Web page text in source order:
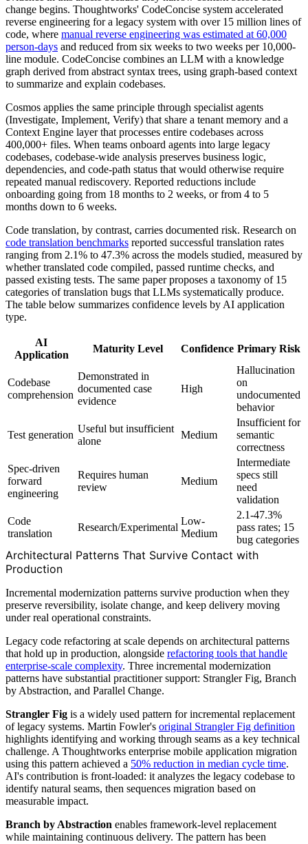
change begins. Thoughtworks' CodeConcise system accelerated
reverse engineering for a legacy system with over 15 million lines of
code, where manual reverse engineering was estimated at 60,000
person-days and reduced from six weeks to two weeks per 10,000-
line module. CodeConcise combines an LLM with a knowledge
graph derived from abstract syntax trees, using graph-based context
to summarize and explain codebases.
Cosmos applies the same principle through specialist agents
(Investigate, Implement, Verify) that share a tenant memory and a
Context Engine layer that processes entire codebases across
400,000+ files. When teams onboard agents into large legacy
codebases, codebase-wide analysis preserves business logic,
dependencies, and code-path status that would otherwise require
repeated manual rediscovery. Reported reductions include
onboarding going from 18 months to 2 weeks, or from 4 to 5
months down to 6 weeks.
Code translation, by contrast, carries documented risk. Research on
code translation benchmarks reported successful translation rates
ranging from 2.1% to 47.3% across the models studied, measured by
whether translated code compiled, passed runtime checks, and
passed existing tests. The same paper proposes a taxonomy of 15
categories of translation bugs that LLMs systematically produce.
The table below summarizes confidence levels by AI application
type.
AI
Application
Maturity Level Confidence Primary Risk
Codebase
comprehension
Demonstrated in
documented case
evidence
High
Hallucination
on
undocumented
behavior
Test generation
Useful but insufficient
alone
Medium
Insufficient for
semantic
correctness
Spec-driven
forward
engineering
Requires human
review
Medium
Intermediate
specs still
need
validation
Code
translation
Research/Experimental
Low-
Medium
2.1-47.3%
pass rates; 15
bug categories
Architectural Patterns That Survive Contact with
Production
Incremental modernization patterns survive production when they
preserve reversibility, isolate change, and keep delivery moving
under real operational constraints.
Legacy code refactoring at scale depends on architectural patterns
that hold up in production, alongside refactoring tools that handle
enterprise-scale complexity. Three incremental modernization
patterns have substantial practitioner support: Strangler Fig, Branch
by Abstraction, and Parallel Change.
Strangler Fig is a widely used pattern for incremental replacement
of legacy systems. Martin Fowler's original Strangler Fig definition
highlights identifying and working through seams as a key technical
challenge. A Thoughtworks enterprise mobile application migration
using this pattern achieved a 50% reduction in median cycle time.
AI's contribution is front-loaded: it analyzes the legacy codebase to
identify natural seams, then sequences migration based on
measurable impact.
Branch by Abstraction enables framework-level replacement
while maintaining continuous delivery. The pattern has been